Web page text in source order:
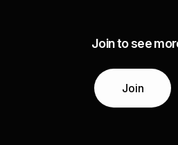
Join to see
Join